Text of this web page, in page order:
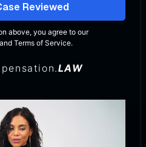
Reviewed
above, you agree to our
and Terms of Service.
LAW